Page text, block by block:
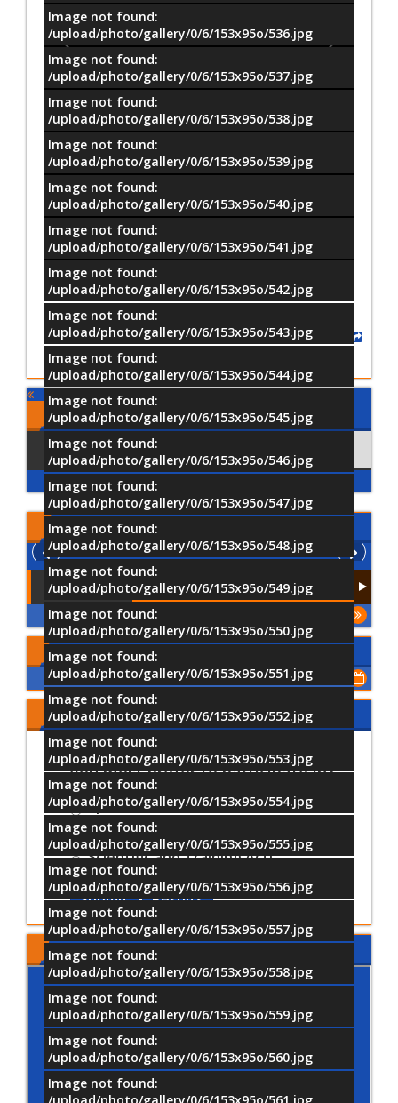
–/50
Image not found:
/upload/photo/gallery/0/6/153x95o/536.jpg
Image not found:
/upload/photo/gallery/0/6/153x95o/537.jpg
Image not found:
/upload/photo/gallery/0/6/153x95o/538.jpg
Image not found:
/upload/photo/gallery/0/6/153x95o/539.jpg
Image not found:
/upload/photo/gallery/0/6/153x95o/540.jpg
Image not found:
/upload/photo/gallery/0/6/153x95o/541.jpg
Image not found:
/upload/photo/gallery/0/6/153x95o/542.jpg
Image not found:
/upload/photo/gallery/0/6/153x95o/543.jpg
Image not found:
/upload/photo/gallery/0/6/153x95o/544.jpg
Image not found:
/upload/photo/gallery/0/6/153x95o/545.jpg
Image not found:
/upload/photo/gallery/0/6/153x95o/546.jpg
Image not found:
/upload/photo/gallery/0/6/153x95o/547.jpg
Image not found:
/upload/photo/gallery/0/6/153x95o/548.jpg
Image not found:
/upload/photo/gallery/0/6/153x95o/549.jpg
Image not found:
/upload/photo/gallery/0/6/153x95o/550.jpg
Image not found:
/upload/photo/gallery/0/6/153x95o/551.jpg
Image not found:
/upload/photo/gallery/0/6/153x95o/552.jpg
Image not found:
/upload/photo/gallery/0/6/153x95o/553.jpg
Image not found:
/upload/photo/gallery/0/6/153x95o/554.jpg
Image not found:
/upload/photo/gallery/0/6/153x95o/555.jpg
Image not found:
/upload/photo/gallery/0/6/153x95o/556.jpg
Image not found:
/upload/photo/gallery/0/6/153x95o/557.jpg
Image not found:
/upload/photo/gallery/0/6/153x95o/558.jpg
Image not found:
/upload/photo/gallery/0/6/153x95o/559.jpg
Image not found:
/upload/photo/gallery/0/6/153x95o/560.jpg
Image not found:
/upload/photo/gallery/0/6/153x95o/561.jpg
Comments
Using Facebook Comments
LatestVideos
Upcoming Events
Show All of Events
Share Your Opinion
Which University activities would
you most prefer to participate in?
Sports Activities
Cultural and Artistic Activiti
Scientific and Training Acti
Submit Results
MTI LOCATION